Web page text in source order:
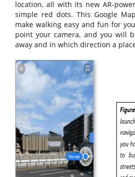
location, all with its new AR-
simple red dots. This Google
make walking easy and fun for
point your camera, and you will
away and in which direction a